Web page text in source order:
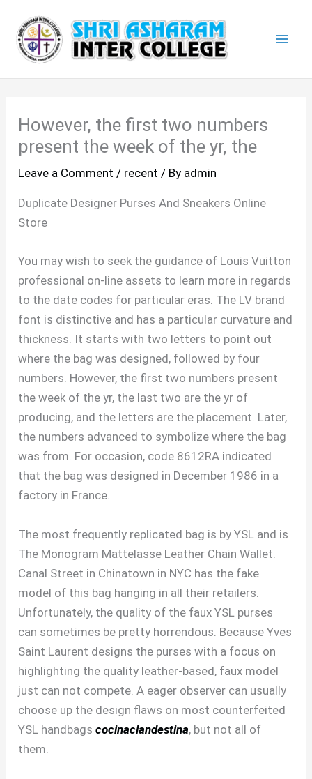
content
However, the first two numbers
present the week of the yr, the
Leave a Comment / recent / By admin
Duplicate Designer Purses And Sneakers Online
Store
You may wish to seek the guidance of Louis Vuitton
professional on-line assets to learn more in regards
to the date codes for particular eras. The LV brand
font is distinctive and has a particular curvature and
thickness. It starts with two letters to point out
where the bag was designed, followed by four
numbers. However, the first two numbers present
the week of the yr, the last two are the yr of
producing, and the letters are the placement. Later,
the numbers advanced to symbolize where the bag
was from. For occasion, code 8612RA indicated
that the bag was designed in December 1986 in a
factory in France.
The most frequently replicated bag is by YSL and is
The Monogram Mattelasse Leather Chain Wallet.
Canal Street in Chinatown in NYC has the fake
model of this bag hanging in all their retailers.
Unfortunately, the quality of the faux YSL purses
can sometimes be pretty horrendous. Because Yves
Saint Laurent designs the purses with a focus on
highlighting the quality leather-based, faux model
just can not compete. A eager observer can usually
choose up the design flaws on most counterfeited
YSL handbagscocinaclandestina, but not all of
them.